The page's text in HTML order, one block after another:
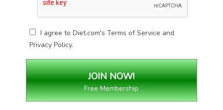
I agree to Diet.com'sTerms of Service and
Privacy Policy.
Free Membership